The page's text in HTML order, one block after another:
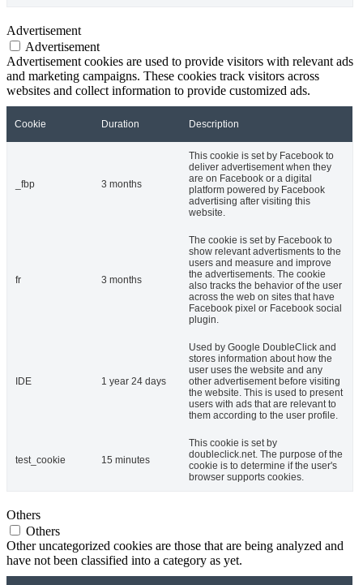
Advertisement
Advertisement
Advertisement cookies are used to provide visitors with relevant ads
and marketing campaigns. These cookies track visitors across
websites and collect information to provide customized ads.
Cookie Duration Description
_fbp 3 months
This cookie is set by Facebook to
deliver advertisement when they
are on Facebook or a digital
platform powered by Facebook
advertising after visiting this
website.
fr 3 months
The cookie is set by Facebook to
show relevant advertisments to the
users and measure and improve
the advertisements. The cookie
also tracks the behavior of the user
across the web on sites that have
Facebook pixel or Facebook social
plugin.
IDE 1 year 24 days
Used by Google DoubleClick and
stores information about how the
user uses the website and any
other advertisement before visiting
the website. This is used to present
users with ads that are relevant to
them according to the user profile.
test_cookie 15 minutes
This cookie is set by
doubleclick.net. The purpose of the
cookie is to determine if the user's
browser supports cookies.
Others
Others
Other uncategorized cookies are those that are being analyzed and
have not been classified into a category as yet.